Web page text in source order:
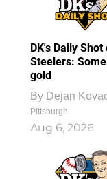
DK's Daily Shot
Steelers:
gold
By Dejan
Pittsburgh
Aug 6, 2026